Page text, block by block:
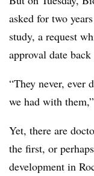
asked for two
study, a request
approval date
“They never, ever
we had with
Yet, there are
the first, or
development in